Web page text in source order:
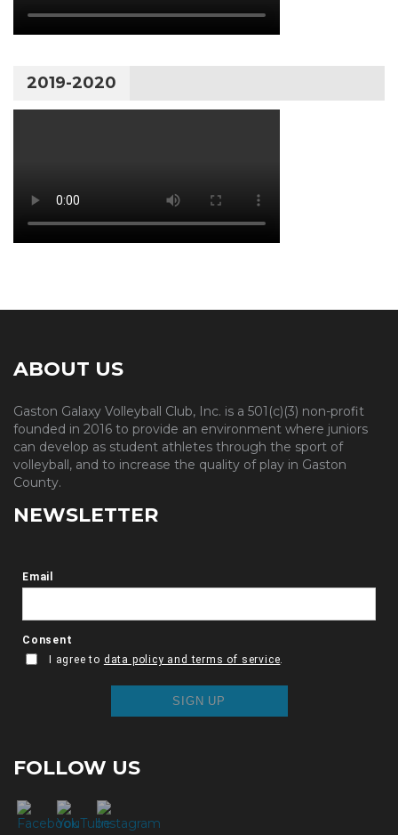
2019-2020
ABOUT US
Gaston Galaxy Volleyball Club, Inc. is a 501(c)(3) non-profit
founded in 2016 to provide an environment where juniors
can develop as student athletes through the sport of
volleyball, and to increase the quality of play in Gaston
County.
NEWSLETTER
FOLLOW US